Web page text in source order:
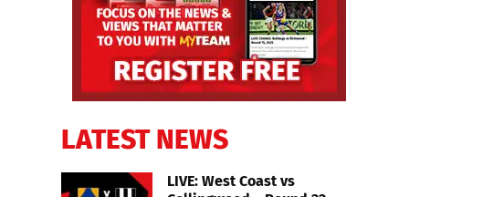
LATEST NEWS
LIVE: West Coast vs